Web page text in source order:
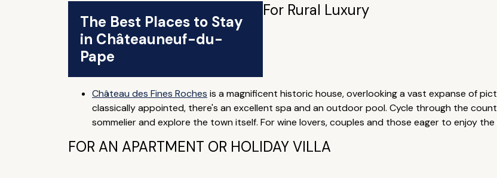
The Best Places to Stay
in Châteauneuf-du-
Pape
For Rural Luxury
Château des Fines Roches is a magnificent historic house, overlooking a vast expanse of
classically appointed, there's an excellent spa and an outdoor pool. Cycle through the
sommelier and explore the town itself. For wine lovers, couples and those eager to enjoy
FOR AN APARTMENT OR HOLIDAY VILLA